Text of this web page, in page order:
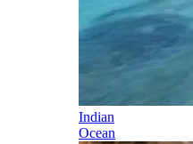
Indian
Ocean